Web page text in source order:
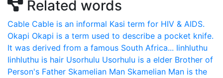
Related words
Cable Cable is an informal Kasi term for HIV & AIDS.
Okapi Okapi is a term used to describe a pocket knife.
It was derived from a famous South Africa... Iinhluthu
Iinhluthu is hair Usorhulu Usorhulu is a elder Brother of
Person's Father Skamelian Man Skamelian Man is the